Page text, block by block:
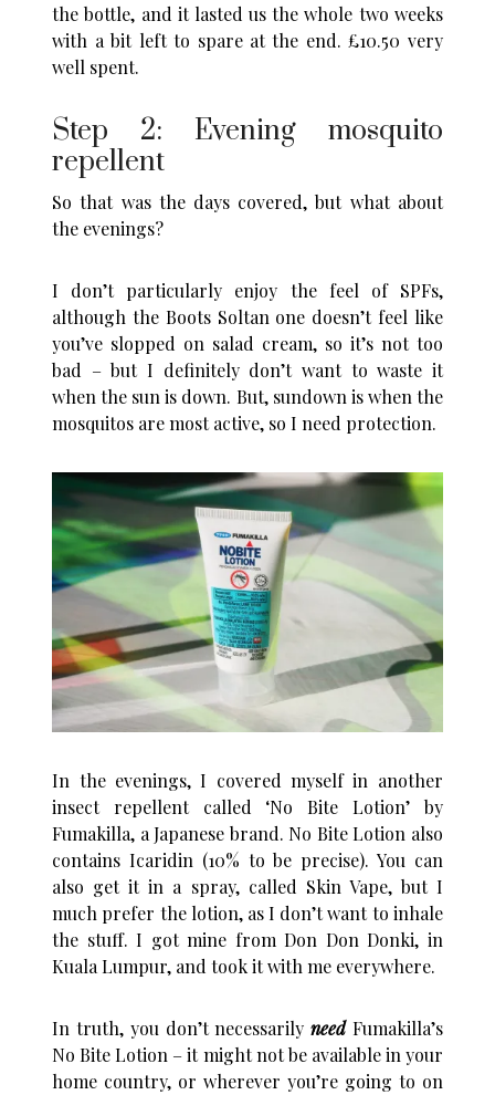
the bottle, and it lasted us the whole two weeks
with a bit left to spare at the end. £10.50 very
well spent.
Step 2: Evening mosquito
repellent
So that was the days covered, but what about
the evenings?
I don’t particularly enjoy the feel of SPFs,
although the Boots Soltan one doesn’t feel like
you’ve slopped on salad cream, so it’s not too
bad – but I definitely don’t want to waste it
when the sun is down. But, sundown is when the
mosquitos are most active, so I need protection.
In the evenings, I covered myself in another
insect repellent called ‘No Bite Lotion’ by
Fumakilla, a Japanese brand. No Bite Lotion also
contains Icaridin (10% to be precise). You can
also get it in a spray, called Skin Vape, but I
much prefer the lotion, as I don’t want to inhale
the stuff. I got mine from Don Don Donki, in
Kuala Lumpur, and took it with me everywhere.
In truth, you don’t necessarilyneedFumakilla’s
No Bite Lotion – it might not be available in your
home country, or wherever you’re going to on